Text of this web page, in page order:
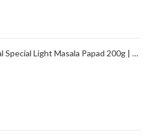
Lalbaba Handmade Moong Dal Special Light Masala Papad 200g | 7-Inch Traditional Indian Papad | No Preservatives